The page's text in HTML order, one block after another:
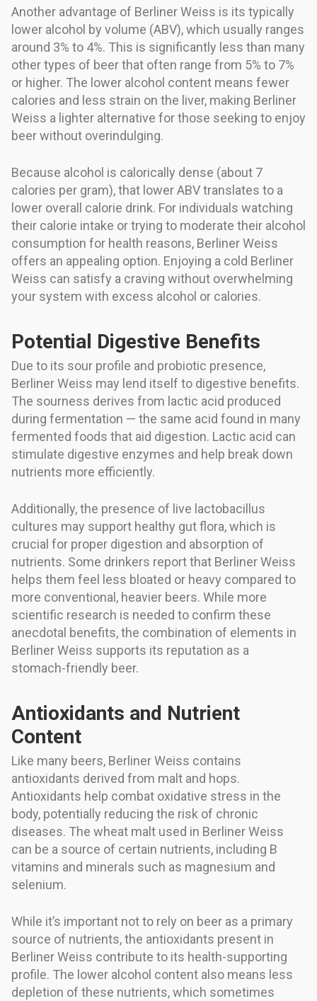
Another advantage of Berliner Weiss is its typically
lower alcohol by volume (ABV), which usually ranges
around 3% to 4%. This is significantly less than many
other types of beer that often range from 5% to 7%
or higher. The lower alcohol content means fewer
calories and less strain on the liver, making Berliner
Weiss a lighter alternative for those seeking to enjoy
beer without overindulging.
Because alcohol is calorically dense (about 7
calories per gram), that lower ABV translates to a
lower overall calorie drink. For individuals watching
their calorie intake or trying to moderate their alcohol
consumption for health reasons, Berliner Weiss
offers an appealing option. Enjoying a cold Berliner
Weiss can satisfy a craving without overwhelming
your system with excess alcohol or calories.
Potential Digestive Benefits
Due to its sour profile and probiotic presence,
Berliner Weiss may lend itself to digestive benefits.
The sourness derives from lactic acid produced
during fermentation — the same acid found in many
fermented foods that aid digestion. Lactic acid can
stimulate digestive enzymes and help break down
nutrients more efficiently.
Additionally, the presence of live lactobacillus
cultures may support healthy gut flora, which is
crucial for proper digestion and absorption of
nutrients. Some drinkers report that Berliner Weiss
helps them feel less bloated or heavy compared to
more conventional, heavier beers. While more
scientific research is needed to confirm these
anecdotal benefits, the combination of elements in
Berliner Weiss supports its reputation as a
stomach-friendly beer.
Antioxidants and Nutrient
Content
Like many beers, Berliner Weiss contains
antioxidants derived from malt and hops.
Antioxidants help combat oxidative stress in the
body, potentially reducing the risk of chronic
diseases. The wheat malt used in Berliner Weiss
can be a source of certain nutrients, including B
vitamins and minerals such as magnesium and
selenium.
While it’s important not to rely on beer as a primary
source of nutrients, the antioxidants present in
Berliner Weiss contribute to its health-supporting
profile. The lower alcohol content also means less
depletion of these nutrients, which sometimes